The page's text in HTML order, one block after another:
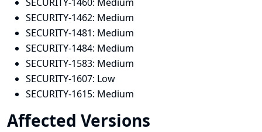
SECURITY-1462: Medium
SECURITY-1481: Medium
SECURITY-1484: Medium
SECURITY-1583: Medium
SECURITY-1607: Low
SECURITY-1615: Medium
Affected Versions